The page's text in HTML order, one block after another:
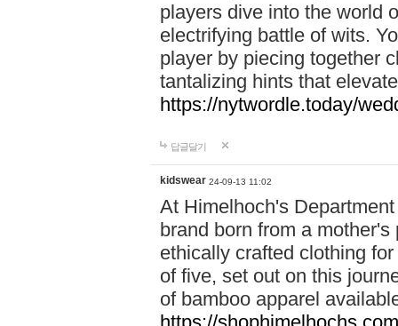
players dive into the world
electrifying battle of wits.
player by piecing together
tantalizing hints that
https://nytwordle.today/
답글달기
kidswear 24-09-13 11:02
At Himelhoch's
brand born from a
ethically crafted clothing
of five, set out on this
of bamboo apparel